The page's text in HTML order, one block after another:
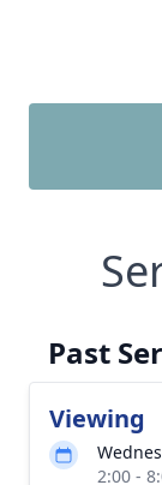
Past
Viewing
2:00 -